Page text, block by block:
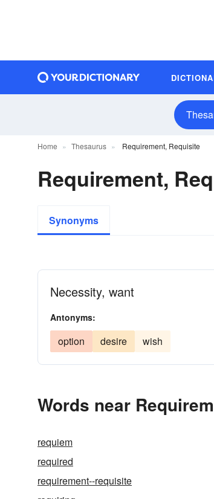
Home Thesaurus Requirement, Requisite
Requirement,
Synonyms
Necessity, want
Antonyms:
option desire wish
Words near
requiem
required
requirement--requisite